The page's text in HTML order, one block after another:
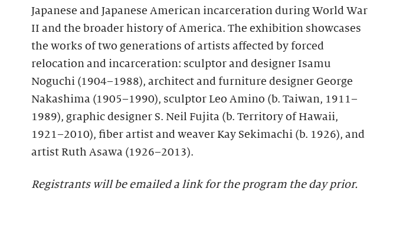
Japanese and Japanese American incarceration during World War
II and the broader history of America. The exhibition showcases
the works of two generations of artists affected by forced
relocation and incarceration: sculptor and designer Isamu
Noguchi (1904–1988), architect and furniture designer George
Nakashima (1905–1990), sculptor Leo Amino (b. Taiwan, 1911–
1989), graphic designer S. Neil Fujita (b. Territory of Hawaii,
1921–2010), fiber artist and weaver Kay Sekimachi (b. 1926), and
artist Ruth Asawa (1926–2013).
Registrants will be emailed a link for the program the day prior.